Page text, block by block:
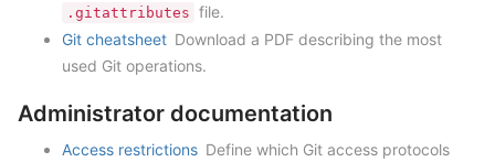
.gitattributes file.
Git cheatsheet Download a PDF describing the most
used Git operations.
Administrator documentation
Access restrictions Define which Git access protocols